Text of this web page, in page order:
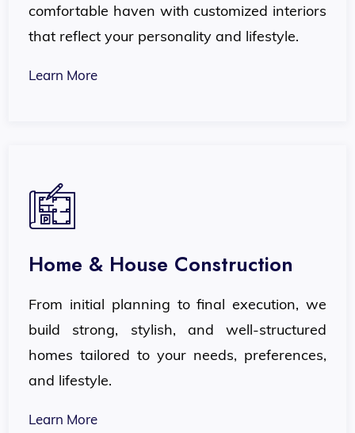
comfortable haven with customized interiors
that reflect your personality and lifestyle.
Learn More
Home & House Construction
From initial planning to final execution, we
build strong, stylish, and well-structured
homes tailored to your needs, preferences,
and lifestyle.
Learn More